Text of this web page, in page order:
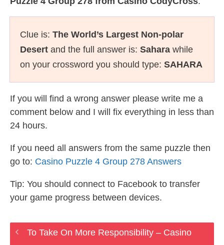
Clue is: The World’s Largest Non-polar
Desert and the full answer is: Sahara while
on your crossword you should type: SAHARA
If you will find a wrong answer please write me a
comment below and I will fix everything in less than
24 hours.
If you need all answers from the same puzzle then
go to: Casino Puzzle 4 Group 278 Answers
Tip: You should connect to Facebook to transfer
your game progress between devices.
To Take On More Responsibility – Casino